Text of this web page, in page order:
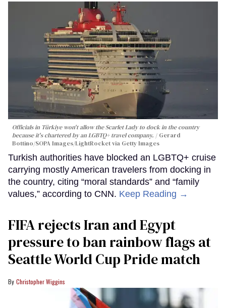
Officials in Türkiye won't allow the Scarlet Lady to dock in the country
because it's chartered by an LGBTQ+ travel company.
Gerard
Bottino/SOPA Images/LightRocket via Getty Images
Turkish authorities have blocked an LGBTQ+ cruise
carrying mostly American travelers from docking in
the country, citing “moral standards” and “family
values,” according to CNN. Keep Reading →
FIFA rejects Iran and Egypt
pressure to ban rainbow flags at
Seattle World Cup Pride match
Christopher Wiggins